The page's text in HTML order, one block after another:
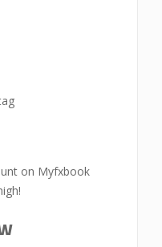
on Myfxbook